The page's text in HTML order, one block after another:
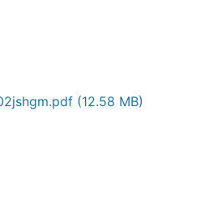
(12.58 MB)